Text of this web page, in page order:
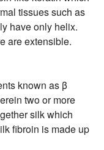
tissues such as
have only helix.
are extensible.
known as β
two or more
silk which
fibroin is made up